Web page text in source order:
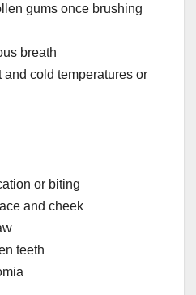
gums once brushing
breath
and cold temperatures or
or biting
and cheek
teeth